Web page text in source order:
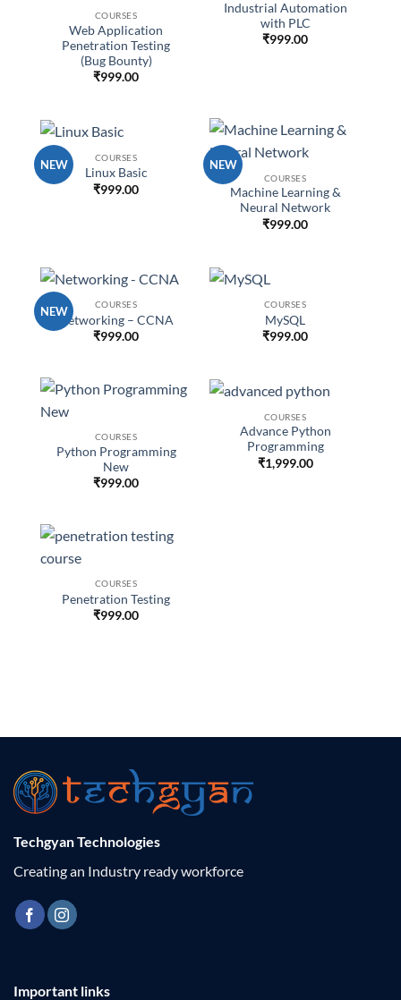
COURSES
Web Application
Penetration Testing
(Bug Bounty)
₹999.00
Industrial Automation
with PLC
₹999.00
NEW
COURSES
Linux Basic
₹999.00
NEW
COURSES
Machine Learning &
Neural Network
₹999.00
NEW
COURSES
Networking – CCNA
₹999.00
COURSES
MySQL
₹999.00
COURSES
Python Programming
New
₹999.00
COURSES
Advance Python
Programming
₹1,999.00
COURSES
Penetration Testing
₹999.00
Techgyan Technologies
Creating an Industry ready workforce
Important links